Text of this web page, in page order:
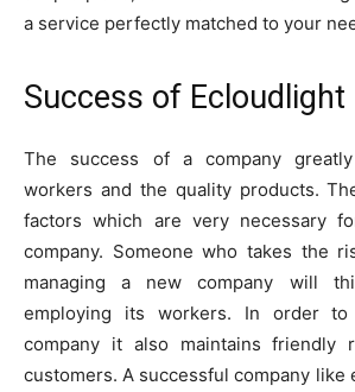
a service perfectly matched to your
Success of Ecloudlight
The success of a company
workers and the quality products.
factors which are very necessary
company. Someone who takes the
managing a new company will
employing its workers. In order
company it also maintains friendly
customers. A successful company